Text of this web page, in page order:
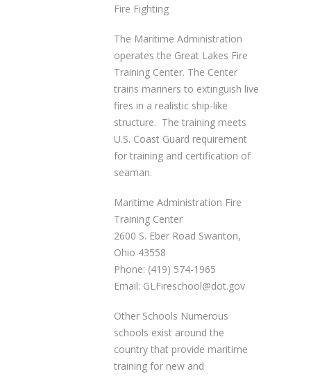
Fire Fighting
The Maritime Administration
operates the Great Lakes Fire
Training Center. The Center
trains mariners to extinguish live
fires in a realistic ship-like
structure. The training meets
U.S. Coast Guard requirement
for training and certification of
seaman.
Maritime Administration Fire
Training Center
2600 S. Eber Road Swanton,
Ohio 43558
Phone: (419) 574-1965
Email: GLFireschool@dot.gov
Other Schools Numerous
schools exist around the
country that provide maritime
training for new and